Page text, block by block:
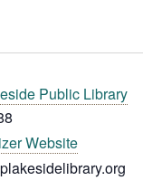
Public Library
Website